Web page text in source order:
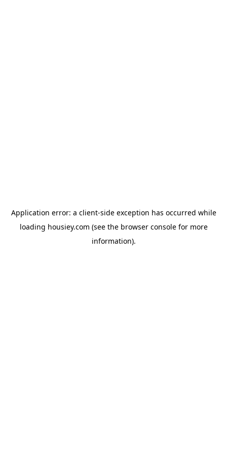
Application error: a client-side exception has occurred while
loading housiey.com (see the browser consolefor more
information).